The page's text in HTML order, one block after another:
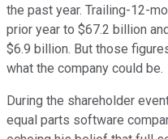
the past year. Trailing-12-
prior year to $67.2 billion
$6.9 billion. But those
what the company could be.
During the shareholder
equal parts software